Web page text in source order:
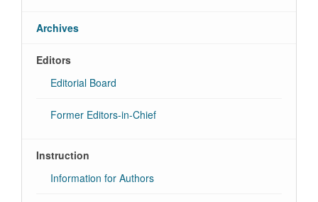
Archives
Editors
Editorial Board
Former Editors-in-Chief
Instruction
Information for Authors